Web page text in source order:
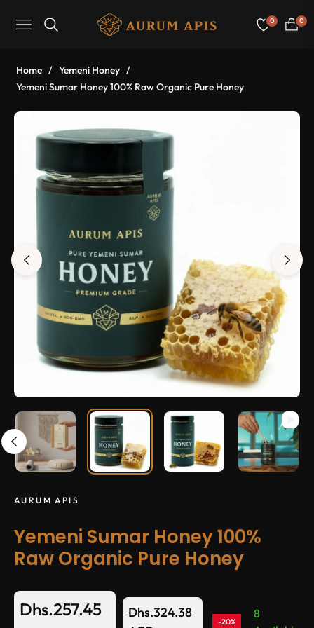
Navigation
0
Cart
0
Home / Yemeni Honey /
Yemeni Sumar Honey 100% Raw Organic Pure Honey
AURUM APIS
Yemeni Sumar Honey 100%
Raw Organic Pure Honey
Dhs.257.45
Dhs.324.38
-20%
8